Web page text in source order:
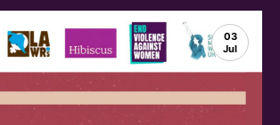
03
Jul